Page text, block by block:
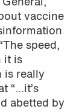
vaccine
speed,
it is
is really
“…it’s
abetted by